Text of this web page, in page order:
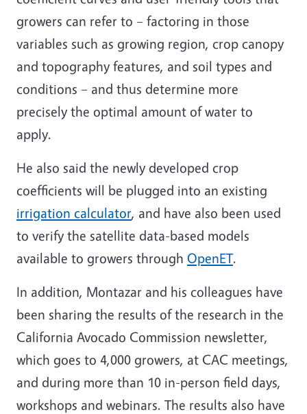
growers can refer to – factoring in those
variables such as growing region, crop canopy
and topography features, and soil types and
conditions – and thus determine more
precisely the optimal amount of water to
apply.
He also said the newly developed crop
coefficients will be plugged into an existing
irrigation calculator, and have also been used
to verify the satellite data-based models
available to growers through OpenET.
In addition, Montazar and his colleagues have
been sharing the results of the research in the
California Avocado Commission newsletter,
which goes to 4,000 growers, at CAC meetings,
and during more than 10 in-person field days,
workshops and webinars. The results also have